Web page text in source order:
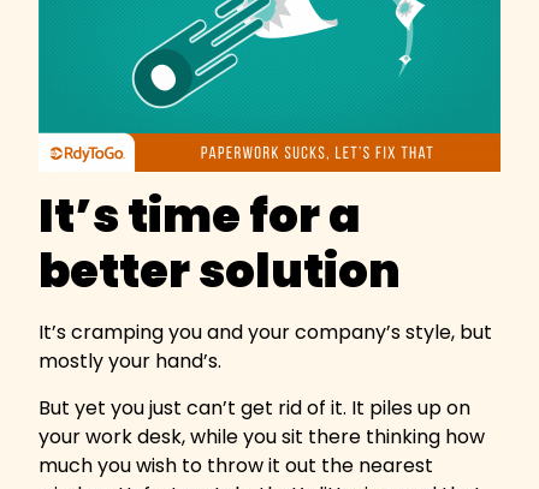
It’s time for a
better solution
It’s cramping you and your company’s style, but
mostly your hand’s.
But yet you just can’t get rid of it. It piles up on
your work desk, while you sit there thinking how
much you wish to throw it out the nearest